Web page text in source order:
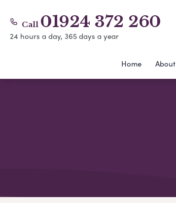
Call 01924 372 260
24 hours a day, 365 days a year
Home About